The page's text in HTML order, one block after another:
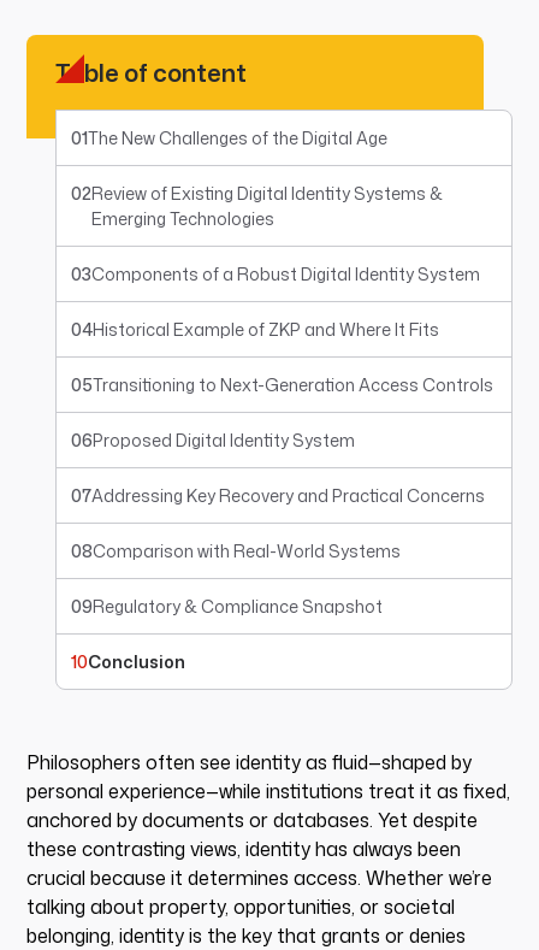
Table of content
01The New Challenges of the Digital Age
02Review of Existing Digital Identity Systems &
Emerging Technologies
03Components of a Robust Digital Identity System
04Historical Example of ZKP and Where It Fits
05Transitioning to Next-Generation Access Controls
06Proposed Digital Identity System
07Addressing Key Recovery and Practical Concerns
08Comparison with Real-World Systems
09Regulatory & Compliance Snapshot
10Conclusion
Philosophers often see identity as fluid—shaped by
personal experience—while institutions treat it as fixed,
anchored by documents or databases. Yet despite
these contrasting views, identity has always been
crucial because it determines access. Whether we’re
talking about property, opportunities, or societal
belonging, identity is the key that grants or denies